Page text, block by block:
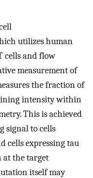
utilizes human
cells and flow
measurement of
the fraction of
intensity within
This is achieved
signal to cells
cells expressing tau
the target
itself may